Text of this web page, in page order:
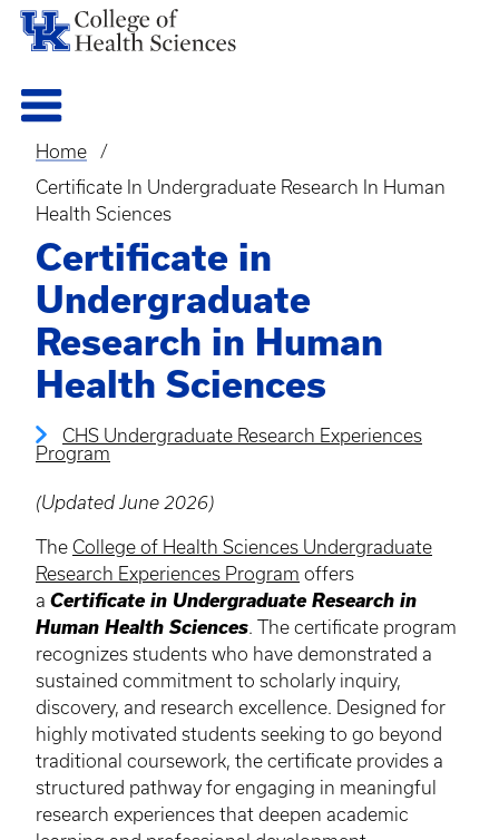
Breadcrumb
Home
Certificate In Undergraduate Research In Human
Health Sciences
Certificate in
Undergraduate
Research in Human
Health Sciences
CHS Undergraduate Research Experiences
Program
(Updated June 2026)
The College of Health Sciences Undergraduate
Research Experiences Program offers
a Certificate in Undergraduate Research in
Human Health Sciences. The certificate program
recognizes students who have demonstrated a
sustained commitment to scholarly inquiry,
discovery, and research excellence. Designed for
highly motivated students seeking to go beyond
traditional coursework, the certificate provides a
structured pathway for engaging in meaningful
research experiences that deepen academic